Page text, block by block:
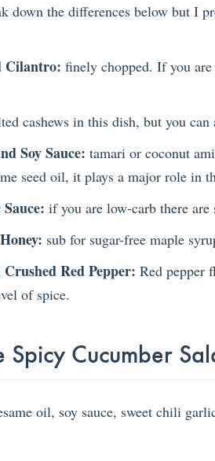
down the differences below but I
Cilantro: finely chopped. If you
cashews in this dish, but you can
Soy Sauce: tamari or coconut
seed oil, it plays a major role in
if you are low-carb there are
sub for sugar-free maple
Red Pepper: Red pepper
of spice.
Cucumber
oil, soy sauce, sweet chili